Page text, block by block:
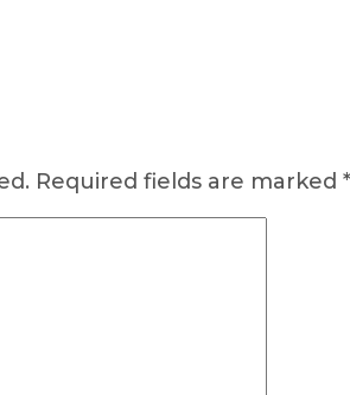
Required fields are marked *